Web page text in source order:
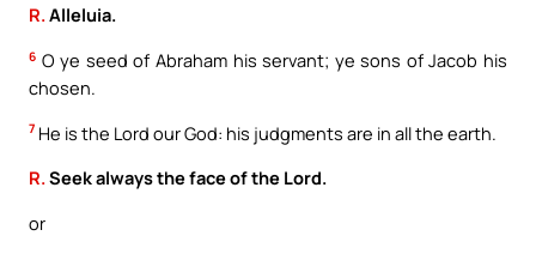
R.Alleluia.
6 O ye seed of Abraham his servant; ye sons of Jacob his
chosen.
7 He is the Lord our God: his judgments are in all the earth.
R.Seek always the face of the Lord.
or